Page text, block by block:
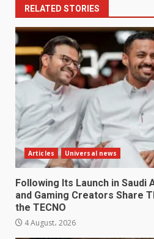
RELATED STORIES
Articles Universal news
Following Its Launch in Saudi
and Gaming Creators Share
the TECNO
4 August، 2026